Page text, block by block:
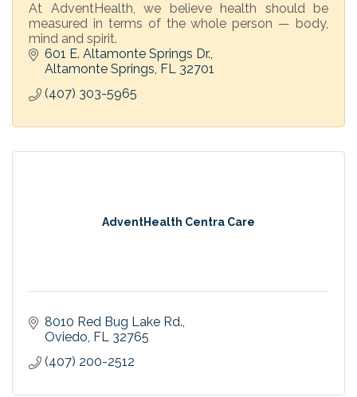
At AdventHealth, we believe health should be
measured in terms of the whole person — body,
mind and spirit.
601 E. Altamonte Springs Dr.
Altamonte Springs FL 32701
(407) 303-5965
AdventHealth Centra Care
8010 Red Bug Lake Rd.
Oviedo FL 32765
(407) 200-2512